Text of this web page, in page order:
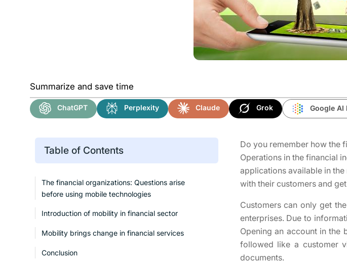
Summarize and save time
ChatGPT Perplexity Claude Grok Google AI
Table of Contents
The financial organizations: Questions arise
before using mobile technologies
Introduction of mobility in financial sector
Mobility brings change in financial services
Conclusion
Do you remember how the
Operationsin the financial
applications available in
with their customers and
Customers can only get
enterprises. Due to
Opening an account in the
followed like a customer
documents.